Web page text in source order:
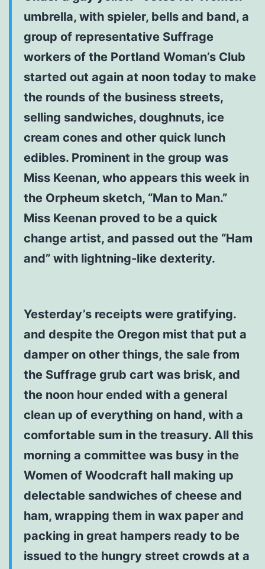
umbrella, with spieler, bells and band, a
group of representative Suffrage
workers of the Portland Woman’s Club
started out again at noon today to make
the rounds of the business streets,
selling sandwiches, doughnuts, ice
cream cones and other quick lunch
edibles. Prominent in the group was
Miss Keenan, who appears this week in
the Orpheum sketch, “Man to Man.”
Miss Keenan proved to be a quick
change artist, and passed out the “Ham
and” with lightning-like dexterity.
Yesterday’s receipts were gratifying.
and despite the Oregon mist that put a
damper on other things, the sale from
the Suffrage grub cart was brisk, and
the noon hour ended with a general
clean up of everything on hand, with a
comfortable sum in the treasury. All this
morning a committee was busy in the
Women of Woodcraft hall making up
delectable sandwiches of cheese and
ham, wrapping them in wax paper and
packing in great hampers ready to be
issued to the hungry street crowds at a